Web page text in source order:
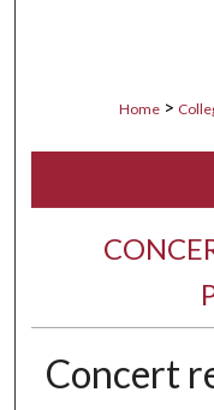
Home >
Concert